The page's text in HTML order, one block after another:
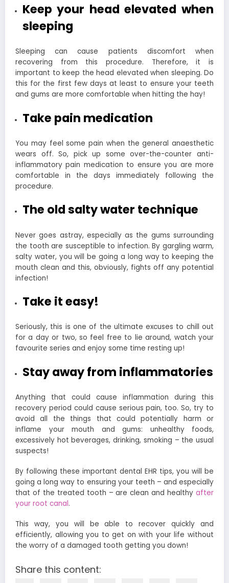
Keep your head elevated when
sleeping
Sleeping can cause patients discomfort when
recovering from this procedure. Therefore, it is
important to keep the head elevated when sleeping. Do
this for the first few days at least to ensure your teeth
and gums are more comfortable when hitting the hay!
Take pain medication
You may feel some pain when the general anaesthetic
wears off. So, pick up some over-the-counter anti-
inflammatory pain medication to ensure you are more
comfortable in the days immediately following the
procedure.
The old salty water technique
Never goes astray, especially as the gums surrounding
the tooth are susceptible to infection. By gargling warm,
salty water, you will be going a long way to keeping the
mouth clean and this, obviously, fights off any potential
infection!
Take it easy!
Seriously, this is one of the ultimate excuses to chill out
for a day or two, so feel free to lie around, watch your
favourite series and enjoy some time resting up!
Stay away from inflammatories
Anything that could cause inflammation during this
recovery period could cause serious pain, too. So, try to
avoid all the things that could potentially harm or
inflame your mouth and gums: unhealthy foods,
excessively hot beverages, drinking, smoking – the usual
suspects!
By following these important dental EHR tips, you will be
going a long way to ensuring your teeth – and especially
that of the treated tooth – are clean and healthy after
your root canal.
This way, you will be able to recover quickly and
efficiently, allowing you to get on with your life without
the worry of a damaged tooth getting you down!
Share this content: